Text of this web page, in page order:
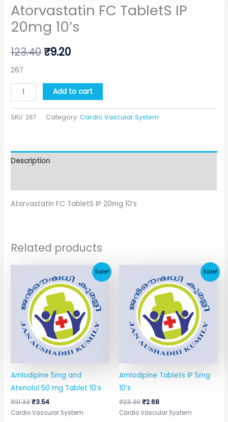
Atorvastatin FC TabletS IP
20mg 10’s
123.40 ₹9.20
267
Add to cart
SKU: 267 Category:Cardio Vascular System
Description
Atorvastatin FC TabletS IP 20mg 10’s
Related products
Sale!
Amlodipine 5mg and
Atenolol 50 mg Tablet 10’s
₹21.33
was:
₹21.33.
₹3.54
price
is:
₹3.54.
Cardio Vascular System
Sale!
Amlodipine Tablets IP 5mg
10’s
₹23.30
was:
₹23.30.
₹2.68
price
is:
₹2.68.
Cardio Vascular System